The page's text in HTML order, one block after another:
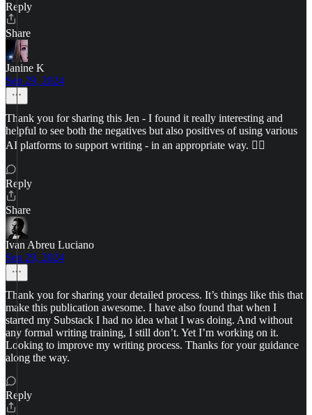
Reply
Share
Janine K
Sep 29, 2024
Thank you for sharing this Jen - I found it really interesting and
helpful to see both the negatives but also positives of using various
AI platforms to support writing - in an appropriate way. 👍🏻
Reply
Share
Ivan Abreu Luciano
Sep 29, 2024
Thank you for sharing your detailed process. It’s things like this that
make this publication awesome. I have also found that when I
started my Substack I had no idea what I was doing. And without
any formal writing training, I still don’t. Yet I’m working on it.
Looking to improve my writing process. Thanks for your guidance
along the way.
Reply